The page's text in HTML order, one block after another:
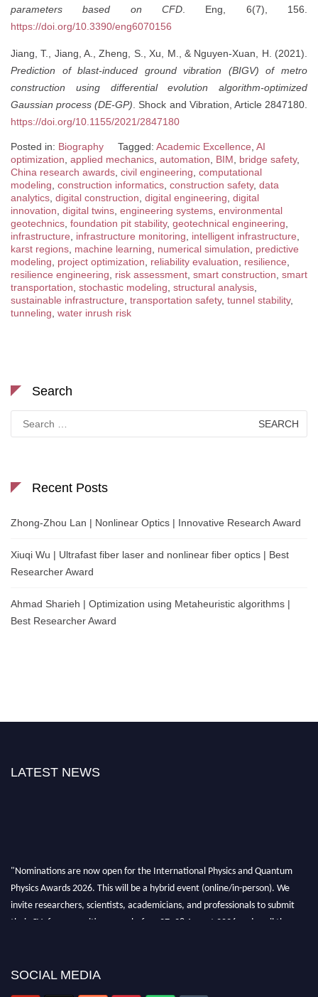
parameters based on CFD . Eng, 6(7), 156.
https://doi.org/10.3390/eng6070156
Jiang, T., Jiang, A., Zheng, S., Xu, M., & Nguyen-Xuan, H. (2021).
Prediction of blast-induced ground vibration (BIGV) of metro
construction using differential evolution algorithm-optimized
Gaussian process (DE-GP) . Shock and Vibration, Article 2847180.
https://doi.org/10.1155/2021/2847180
Posted in: Biography Tagged: Academic Excellence AI
optimization applied mechanics automation BIM bridge safety,
China research awards civil engineering computational
modeling construction informatics construction safety, data
analytics digital construction digital engineering digital
innovation digital twins engineering systems environmental
geotechnics foundation pit stability, geotechnical engineering
infrastructure
infrastructure monitoring intelligent infrastructure
karst regions machine learning numerical simulation
predictive
modeling
project optimization reliability evaluation resilience
resilience engineering
risk assessment smart construction smart
transportation stochastic modeling structural analysis
sustainable infrastructure transportation safety, tunnel stability,
tunneling water inrush risk
Search
for:
Recent Posts
Zhong-Zhou Lan | Nonlinear Optics | Innovative Research Award
Xiuqi Wu | Ultrafast fiber laser and nonlinear fiber optics | Best
Researcher Award
Ahmad Sharieh | Optimization using Metaheuristic algorithms |
Best Researcher Award
LATEST NEWS
"Nominations are now open for the International Physics and Quantum
Physics Awards 2026. This will be a hybrid event (online/in-person). We
invite researchers, scientists, academicians, and professionals to submit
their CVs for recognition on or before 27–28 August 2026 and avail the
SOCIAL MEDIA